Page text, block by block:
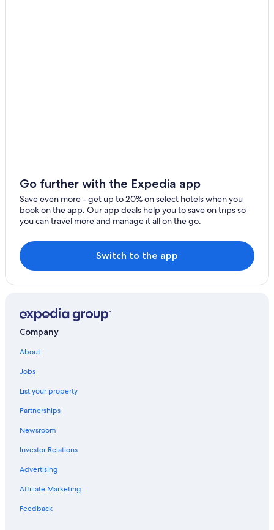
Go further with the Expedia app
Save even more - get up to 20% on select hotels when you
book on the app. Our app deals help you to save on trips so
you can travel more and manage it all on the go.
Switch to the app
Company
About
Jobs
List your property
Partnerships
Newsroom
Investor Relations
Advertising
Affiliate Marketing
Feedback